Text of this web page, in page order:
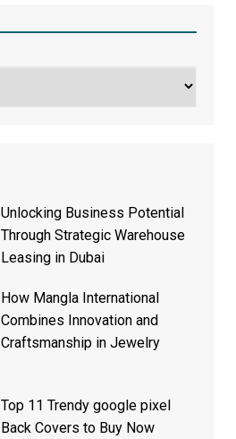
Unlocking Business Potential
Through Strategic Warehouse
Leasing in Dubai
How Mangla International
Combines Innovation and
Craftsmanship in Jewelry
Top 11 Trendy google pixel
Back Covers to Buy Now